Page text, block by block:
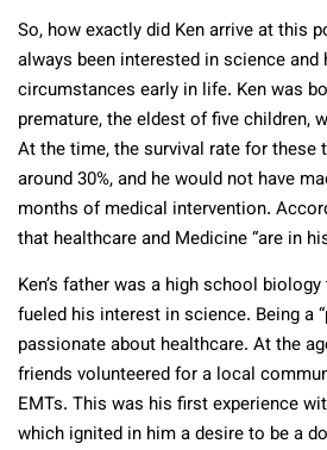
So, how exactly did Ken arrive at this
always been interested in science and
circumstances early in life. Ken was
premature, the eldest of five children,
At the time, the survival rate for these
around 30%, and he would not have
months of medical intervention.
that healthcare and Medicine “are in
Ken’s father was a high school
fueled his interest in science. Being a
passionate about healthcare. At the
friends volunteered for a local
EMTs. This was his first experience
which ignited in him a desire to be a